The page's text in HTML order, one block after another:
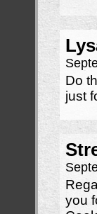
Do
just
you